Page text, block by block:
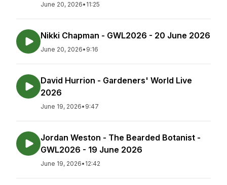
June 20, 2026• 11:25
Nikki Chapman - GWL2026 - 20 June 2026
June 20, 2026• 9:16
David Hurrion - Gardeners' World Live
2026
June 19, 2026• 9:47
Jordan Weston - The Bearded Botanist -
GWL2026 - 19 June 2026
June 19, 2026• 12:42